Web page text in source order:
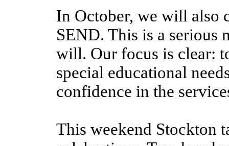
In October, we will also
SEND. This is a serious
will. Our focus is clear:
special educational
confidence in the
This weekend Stockton